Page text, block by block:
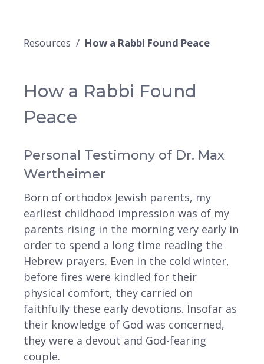
Resources How a Rabbi Found Peace
How a Rabbi Found
Peace
Personal Testimony of Dr. Max
Wertheimer
Born of orthodox Jewish parents, my
earliest childhood impression was of my
parents rising in the morning very early in
order to spend a long time reading the
Hebrew prayers. Even in the cold winter,
before fires were kindled for their
physical comfort, they carried on
faithfully these early devotions. Insofar as
their knowledge of God was concerned,
they were a devout and God-fearing
couple.